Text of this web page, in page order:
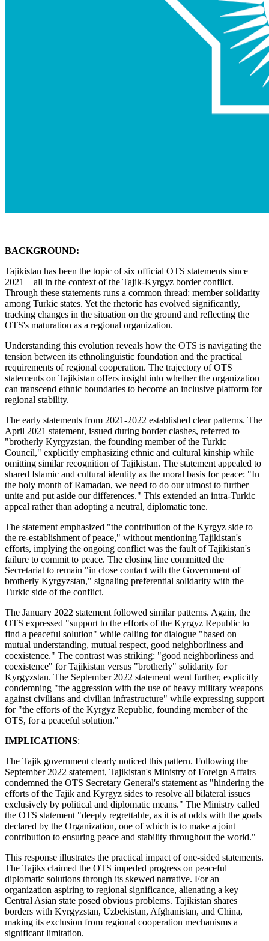
BACKGROUND:
Tajikistan has been the topic of six official OTS statements since
2021—all in the context of the Tajik-Kyrgyz border conflict.
Through these statements runs a common thread: member solidarity
among Turkic states. Yet the rhetoric has evolved significantly,
tracking changes in the situation on the ground and reflecting the
OTS's maturation as a regional organization.
Understanding this evolution reveals how the OTS is navigating the
tension between its ethnolinguistic foundation and the practical
requirements of regional cooperation. The trajectory of OTS
statements on Tajikistan offers insight into whether the organization
can transcend ethnic boundaries to become an inclusive platform for
regional stability.
The early statements from 2021-2022 established clear patterns. The
April 2021 statement, issued during border clashes, referred to
"brotherly Kyrgyzstan, the founding member of the Turkic
Council," explicitly emphasizing ethnic and cultural kinship while
omitting similar recognition of Tajikistan. The statement appealed to
shared Islamic and cultural identity as the moral basis for peace: "In
the holy month of Ramadan, we need to do our utmost to further
unite and put aside our differences." This extended an intra-Turkic
appeal rather than adopting a neutral, diplomatic tone.
The statement emphasized "the contribution of the Kyrgyz side to
the re-establishment of peace," without mentioning Tajikistan's
efforts, implying the ongoing conflict was the fault of Tajikistan's
failure to commit to peace. The closing line committed the
Secretariat to remain "in close contact with the Government of
brotherly Kyrgyzstan," signaling preferential solidarity with the
Turkic side of the conflict.
The January 2022 statement followed similar patterns. Again, the
OTS expressed "support to the efforts of the Kyrgyz Republic to
find a peaceful solution" while calling for dialogue "based on
mutual understanding, mutual respect, good neighborliness and
coexistence." The contrast was striking: "good neighborliness and
coexistence" for Tajikistan versus "brotherly" solidarity for
Kyrgyzstan. The September 2022 statement went further, explicitly
condemning "the aggression with the use of heavy military weapons
against civilians and civilian infrastructure" while expressing support
for "the efforts of the Kyrgyz Republic, founding member of the
OTS, for a peaceful solution."
IMPLICATIONS:
The Tajik government clearly noticed this pattern. Following the
September 2022 statement, Tajikistan's Ministry of Foreign Affairs
condemned the OTS Secretary General's statement as "hindering the
efforts of the Tajik and Kyrgyz sides to resolve all bilateral issues
exclusively by political and diplomatic means." The Ministry called
the OTS statement "deeply regrettable, as it is at odds with the goals
declared by the Organization, one of which is to make a joint
contribution to ensuring peace and stability throughout the world."
This response illustrates the practical impact of one-sided statements.
The Tajiks claimed the OTS impeded progress on peaceful
diplomatic solutions through its skewed narrative. For an
organization aspiring to regional significance, alienating a key
Central Asian state posed obvious problems. Tajikistan shares
borders with Kyrgyzstan, Uzbekistan, Afghanistan, and China,
making its exclusion from regional cooperation mechanisms a
significant limitation.